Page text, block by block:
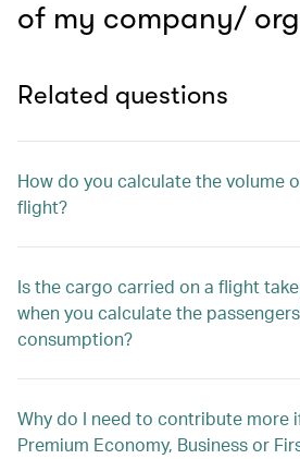
of my company/
Related questions
How do you calculate the volume
flight?
Is the cargo carried on a flight
when you calculate the
consumption?
Why do I need to contribute more
Premium Economy, Business or